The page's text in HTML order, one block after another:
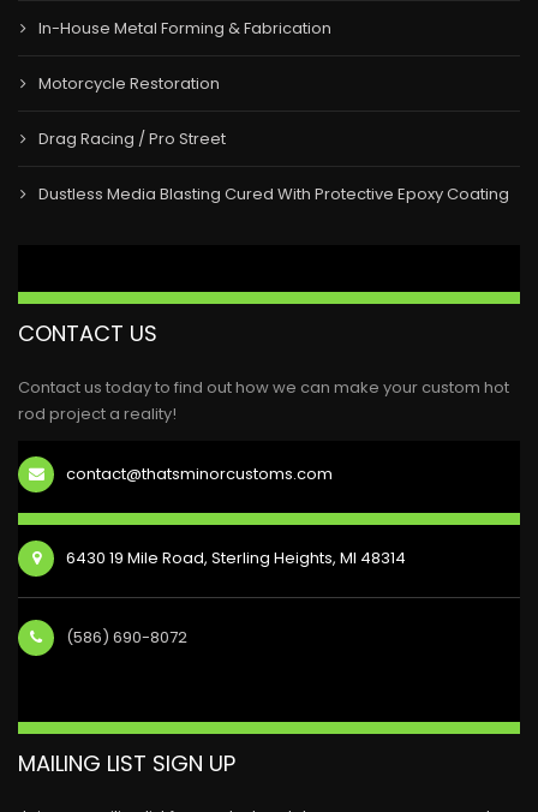
In-House Metal Forming & Fabrication
Motorcycle Restoration
Drag Racing / Pro Street
Dustless Media Blasting Cured With Protective Epoxy Coating
CONTACT US
Contact us today to find out how we can make your custom hot
rod project a reality!
contact@thatsminorcustoms.com
6430 19 Mile Road, Sterling Heights, MI 48314
(586) 690-8072
MAILING LIST SIGN UP